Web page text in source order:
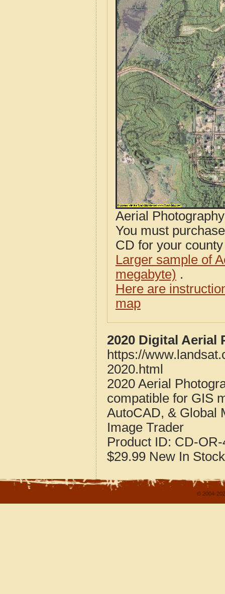
Aerial
You must
CD for your
Larger sample of
megabyte) .
Here are
map
2020 Digital Aerial
https://
2020.html
2020 Aerial
compatible for GIS
AutoCAD, & Global
Image Trader
Product ID: CD-
$29.99 New In Stock
© 2004-